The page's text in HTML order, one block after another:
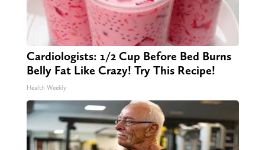
Cardiologists: 1/2 Cup Before Bed Burns
Belly Fat Like Crazy! Try This Recipe!
Health Weekly